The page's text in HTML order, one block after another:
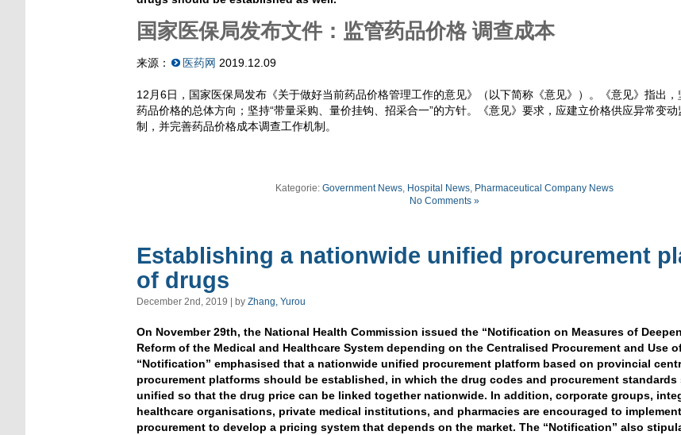
国家医保局发布文件：监管药品价格 调查成本
来源： 医药网 2019.12.09
12月6日，国家医保局发布《关于做好当前药品价格管理工作的意见》（以下简称《意见》）。《意见》指出
药品价格的总体方向；坚持“带量采购、量价挂钩、招采合一”的方针。《意见》要求，应建立价格供应异常变
制，并完善药品价格成本调查工作机制。
Kategorie: Government News, Hospital News, Pharmaceutical Company News
No Comments »
Establishing a nationwide unified procurement
of drugs
December 2nd, 2019 | by Zhang, Yurou
On November 29th, the National Health Commission issued the “Notification on Measures of
Reform of the Medical and Healthcare System depending on the Centralised Procurement and Use
“Notification” emphasised that a nationwide unified procurement platform based on provincial
procurement platforms should be established, in which the drug codes and procurement standards
unified so that the drug price can be linked together nationwide. In addition, corporate groups,
healthcare organisations, private medical institutions, and pharmacies are encouraged to
procurement to develop a pricing system that depends on the market. The “Notification” also